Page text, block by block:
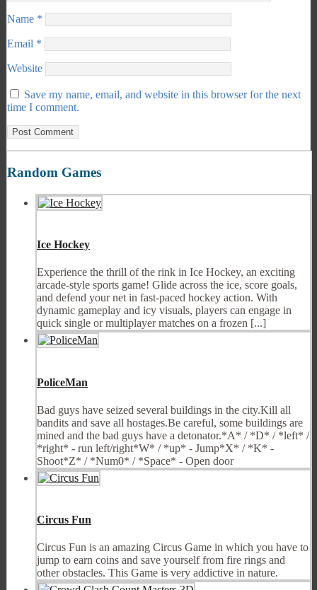
Name *
Email *
Website
Save my name, email, and website in this browser for the next
time I comment.
Random Games
Ice Hockey
Experience the thrill of the rink in Ice Hockey, an exciting
arcade-style sports game! Glide across the ice, score goals,
and defend your net in fast-paced hockey action. With
dynamic gameplay and icy visuals, players can engage in
quick single or multiplayer matches on a frozen [...]
PoliceMan
Bad guys have seized several buildings in the city.Kill all
bandits and save all hostages.Be careful, some buildings are
mined and the bad guys have a detonator.*A* / *D* / *left* /
*right* - run left/right*W* / *up* - Jump*X* / *K* -
Shoot*Z* / *Num0* / *Space* - Open door
Circus Fun
Circus Fun is an amazing Circus Game in which you have to
jump to earn coins and save yourself from fire rings and
other obstacles. This Game is very addictive in nature.